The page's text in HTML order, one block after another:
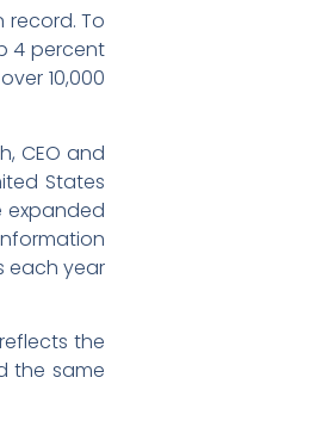
record. To
4 percent
10,000
CEO and
States
expanded
each year
the
the same